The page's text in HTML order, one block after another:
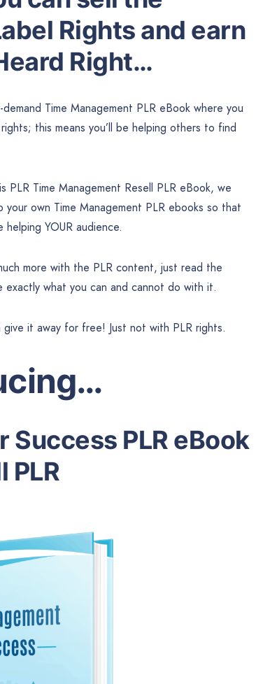
Rights and earn
Right…
Time Management PLR eBook where you
this means you’ll be helping others to find
Time Management Resell PLR eBook, we
own Time Management PLR ebooks so that
YOUR audience.
more with the PLR content, just read the
what you can and cannot do with it.
it away for free! Just not with PLR rights.
PLR eBook
PLR